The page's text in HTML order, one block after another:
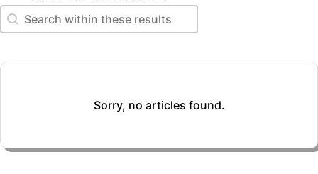
Search within these results
Search within these results
Sorry, no articles found.